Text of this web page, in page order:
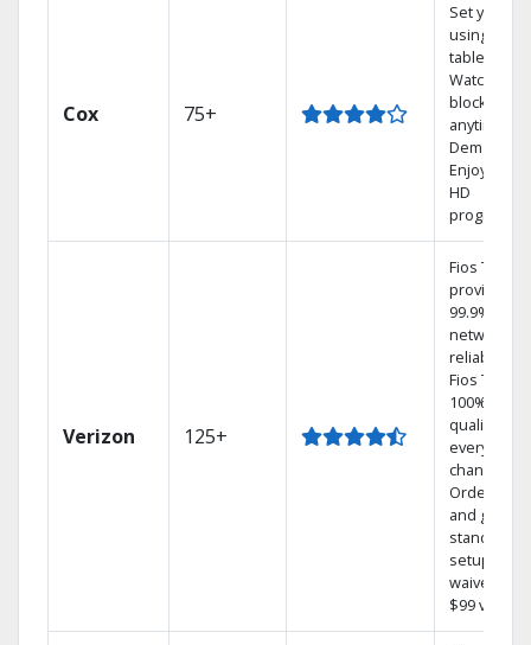
Cox 75+
Set your
using your
tablet.
Watch
anytime,
Demand.
Enjoy FREE
HD
Verizon 125+
Fios TV
provides
99.9%
network
reliability.‡
Fios TV
100% digital
quality on
every
channel.
Order
and get
standard
setup
waived — a
$99 value.